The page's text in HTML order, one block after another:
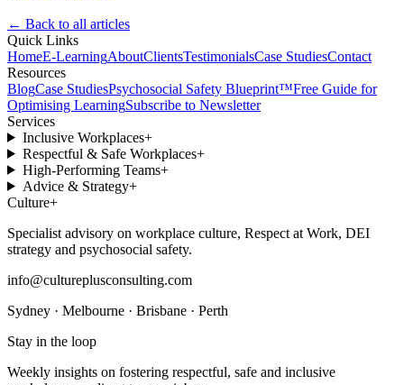
← Back to all articles
Quick Links
HomeE-LearningAboutClientsTestimonialsCase StudiesContact
Resources
BlogCase StudiesPsychosocial Safety Blueprint™Free Guide for
Optimising LearningSubscribe to Newsletter
Services
Inclusive Workplaces+
Respectful & Safe Workplaces+
High-Performing Teams+
Advice & Strategy+
Culture+
Specialist advisory on workplace culture, Respect at Work, DEI
strategy and psychosocial safety.
info@cultureplusconsulting.com
Sydney · Melbourne · Brisbane · Perth
Stay in the loop
Weekly insights on fostering respectful, safe and inclusive